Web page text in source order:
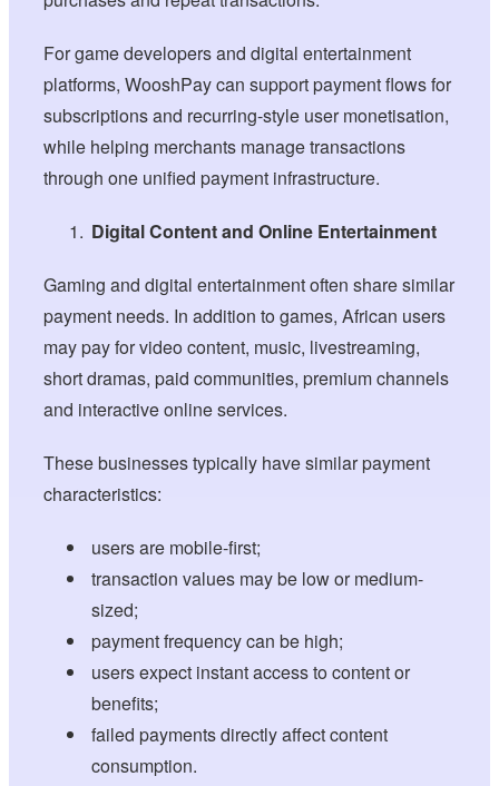
For game developers and digital entertainment
platforms, WooshPay can support payment flows for
subscriptions and recurring-style user monetisation,
while helping merchants manage transactions
through one unified payment infrastructure.
Digital Content and Online Entertainment
Gaming and digital entertainment often share similar
payment needs. In addition to games, African users
may pay for video content, music, livestreaming,
short dramas, paid communities, premium channels
and interactive online services.
These businesses typically have similar payment
characteristics:
users are mobile-first;
transaction values may be low or medium-
sized;
payment frequency can be high;
users expect instant access to content or
benefits;
failed payments directly affect content
consumption.